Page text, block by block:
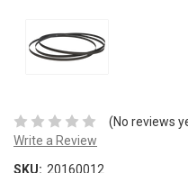
(No reviews
Write a Review
SKU: 20160012